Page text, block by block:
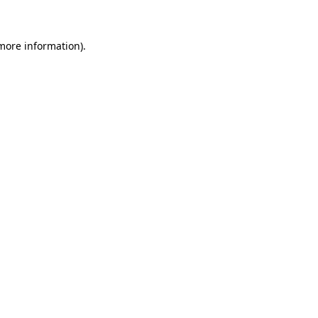
information).